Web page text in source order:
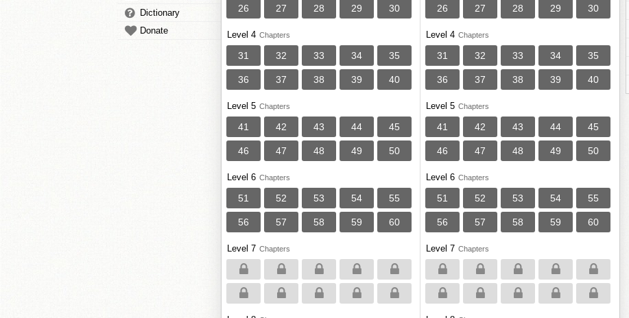
Dictionary
Donate
26 27 28 29 30
Level 4 Chapters
31 32 33 34 35
36 37 38 39 40
Level 5 Chapters
41 42 43 44 45
46 47 48 49 50
Level 6 Chapters
51 52 53 54 55
56 57 58 59 60
Level 7 Chapters
26 27 28 29 30
Level 4 Chapters
31 32 33 34 35
36 37 38 39 40
Level 5 Chapters
41 42 43 44 45
46 47 48 49 50
Level 6 Chapters
51 52 53 54 55
56 57 58 59 60
Level 7 Chapters